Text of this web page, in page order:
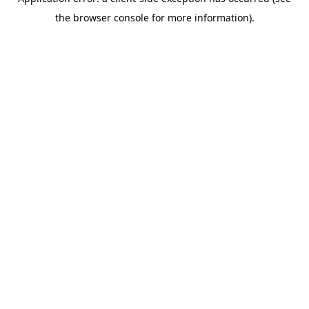
the browser console for more information).